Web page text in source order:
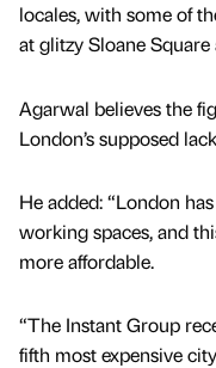
locales, with some of
at glitzy Sloane
Agarwal believes the
London’s supposed
He added: “London
working spaces, and
more affordable.
“The Instant Group
fifth most expensive